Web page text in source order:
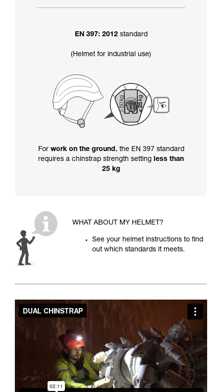
EN 397: 2012standard
(Helmet for industrial use)
For work on the ground, the EN 397 standard
requires a chinstrap strength setting less than
25 kg
WHAT ABOUT MY HELMET?
See your helmet instructions to find
out which standards it meets.